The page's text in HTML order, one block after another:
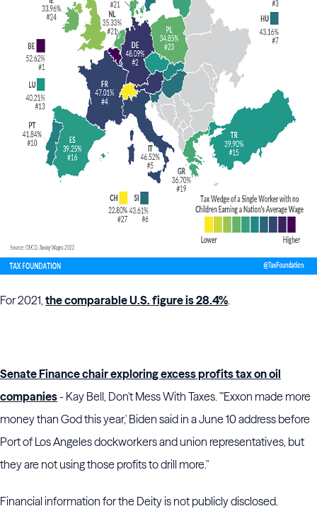
For 2021,the comparable U.S. figure is 28.4%.
Senate Finance chair exploring excess profits tax on oil
companies- Kay Bell, Don't Mess With Taxes. "'Exxon made more
money than God this year,' Biden said in a June 10 address before
Port of Los Angeles dockworkers and union representatives, but
they are not using those profits to drill more."
Financial information for the Deity is not publicly disclosed.